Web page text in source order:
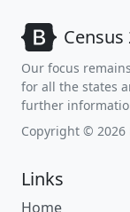
Census
Our focus
for all the states
further
Copyright © 2026
Links
Home